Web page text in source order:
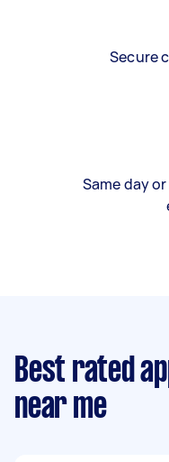
Secure
Same day
Best rated
near me